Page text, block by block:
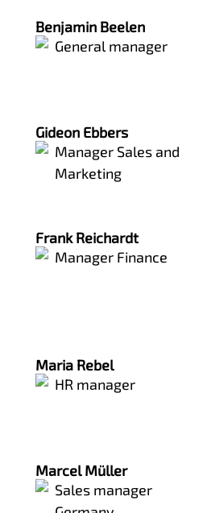
Benjamin Beelen
General manager
Gideon Ebbers
Manager Sales and
Marketing
Frank Reichardt
Manager Finance
Maria Rebel
HR manager
Marcel Müller
Sales manager